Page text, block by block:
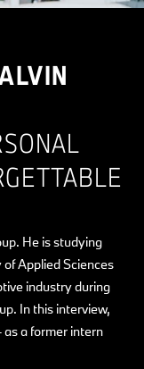
He is studying
Applied Sciences
industry during
In this interview,
as a former intern